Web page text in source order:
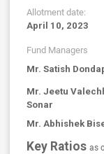
Allotment date:
April 10, 2023
Fund Managers
Mr. Satish
Mr. Jeetu
Sonar
Mr. Abhishek
Key Ratios as